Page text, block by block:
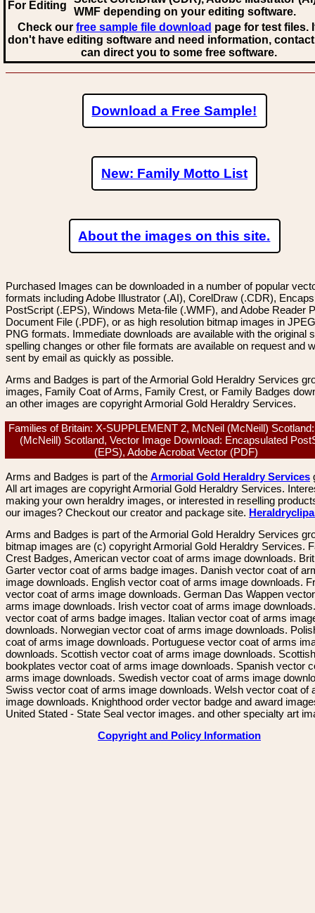
For Editing
WMF depending on your editing software.
Check our free sample file download page for test files.
don't have editing software and need information,
can direct you to some free software.
Download a Free Sample!
New: Family Motto List
About the images on this site.
Purchased Images can be downloaded in a number of popular
formats including Adobe Illustrator (.AI), CorelDraw (.CDR),
PostScript (.EPS), Windows Meta-file (.WMF), and Adobe Reader
Document File (.PDF), or as high resolution bitmap images in
PNG formats. Immediate downloads are available with the original
spelling changes or other file formats are available on request and
sent by email as quickly as possible.
Arms and Badges is part of the Armorial Gold Heraldry Services
images, Family Coat of Arms, Family Crest, or Family Badges
an other images are copyright Armorial Gold Heraldry Services.
Families of Britain: X-SUPPLEMENT 2, McNeil (McNeill)
(McNeill) Scotland, Vector Image Download: Encapsulated
(EPS), Adobe Acrobat Vector (PDF)
Arms and Badges is part of the Armorial Gold Heraldry Services
All art images are copyright Armorial Gold Heraldry Services.
making your own heraldry images, or interested in reselling
our images? Checkout our creator and package site.
Arms and Badges is part of the Armorial Gold Heraldry Services
bitmap images are (c) copyright Armorial Gold Heraldry Services.
Crest Badges, American vector coat of arms image downloads.
Garter vector coat of arms badge images. Danish vector coat of
image downloads. English vector coat of arms image downloads.
vector coat of arms image downloads. German Das Wappen
arms image downloads. Irish vector coat of arms image
vector coat of arms badge images. Italian vector coat of arms
downloads. Norwegian vector coat of arms image downloads.
coat of arms image downloads. Portuguese vector coat of arms
downloads. Scottish vector coat of arms image downloads. Scottish
bookplates vector coat of arms image downloads. Spanish vector
arms image downloads. Swedish vector coat of arms image
Swiss vector coat of arms image downloads. Welsh vector coat of
image downloads. Knighthood order vector badge and award
United Stated - State Seal vector images. and other specialty art
Copyright and Policy Information